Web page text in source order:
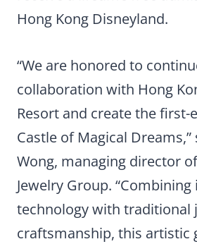
Hong Kong Disneyland.
“We are honored to
collaboration with Hong
Resort and create the first-
Castle of Magical Dreams,”
Wong, managing director
Jewelry Group.
technology with traditional
craftsmanship, this artistic